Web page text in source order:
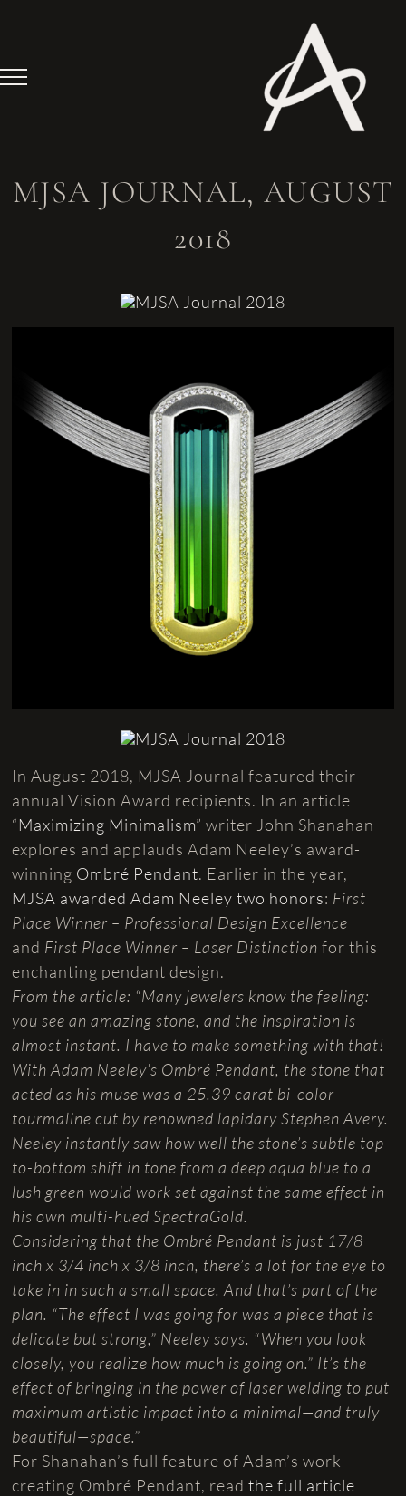
MJSA JOURNAL, AUGUST
2018
In August 2018, MJSA Journal featured their
annual Vision Award recipients. In an article
“Maximizing Minimalism” writer John Shanahan
explores and applauds Adam Neeley’s award-
winning Ombré Pendant. Earlier in the year,
MJSA awarded Adam Neeley two honors: First
Place Winner – Professional Design Excellence
and First Place Winner – Laser Distinctionfor this
enchanting pendant design.
From the article: “Many jewelers know the feeling:
you see an amazing stone, and the inspiration is
almost instant. I have to make something with that!
With Adam Neeley’s Ombré Pendant, the stone that
acted as his muse was a 25.39 carat bi-color
tourmaline cut by renowned lapidary Stephen Avery.
Neeley instantly saw how well the stone’s subtle top-
to-bottom shift in tone from a deep aqua blue to a
lush green would work set against the same effect in
his own multi-hued SpectraGold.
Considering that the Ombré Pendant is just 17/8
inch x 3/4 inch x 3/8 inch, there’s a lot for the eye to
take in in such a small space. And that’s part of the
plan. “The effect I was going for was a piece that is
delicate but strong,” Neeley says. “When you look
closely, you realize how much is going on.” It’s the
effect of bringing in the power of laser welding to put
maximum artistic impact into a minimal—and truly
beautiful—space.”
For Shanahan’s full feature of Adam’s work
creating Ombré Pendant, readthe full article